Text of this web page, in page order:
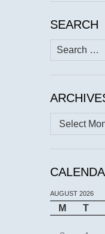
SEARCH
Search
for:
Archives
AUGUST 2026
M T